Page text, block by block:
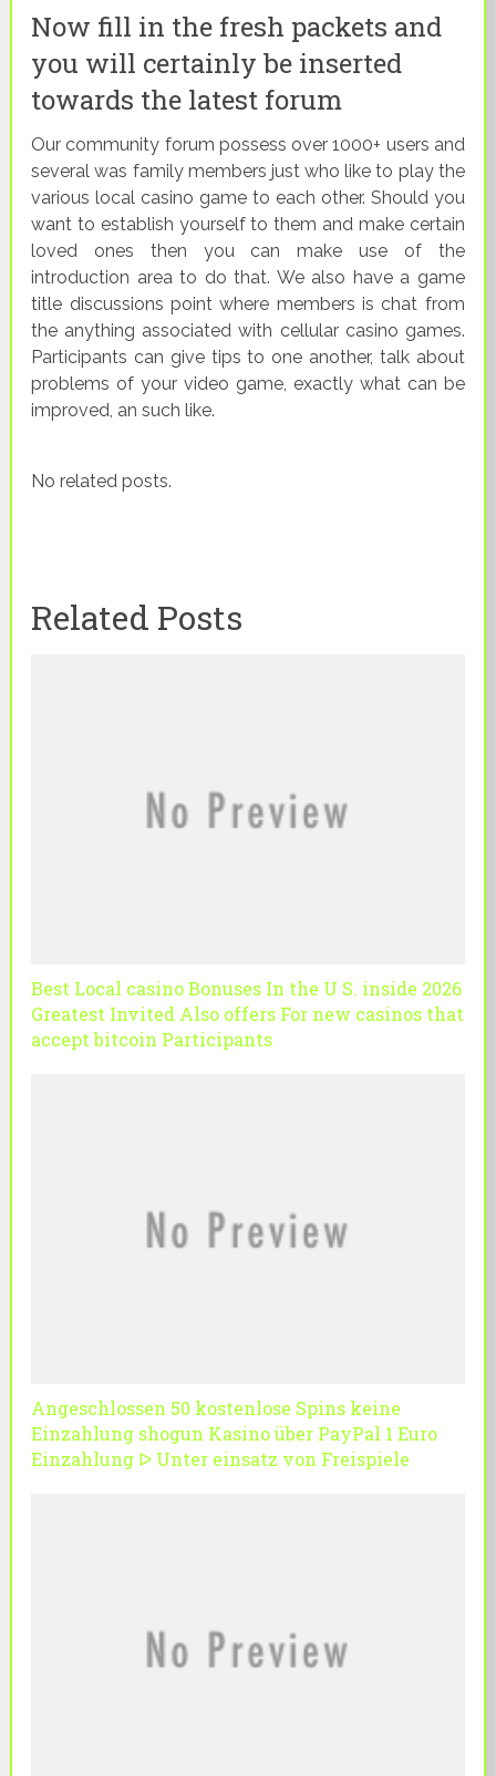
Now fill in the fresh packets and
you will certainly be inserted
towards the latest forum
Our community forum possess over 1000+ users and
several was family members just who like to play the
various local casino game to each other. Should you
want to establish yourself to them and make certain
loved ones then you can make use of the
introduction area to do that. We also have a game
title discussions point where members is chat from
the anything associated with cellular casino games.
Participants can give tips to one another, talk about
problems of your video game, exactly what can be
improved, an such like.
No related posts.
Related Posts
Best Local casino Bonuses In the U S. inside 2026
Greatest Invited Also offers For new casinos that
accept bitcoin Participants
Angeschlossen 50 kostenlose Spins keine
Einzahlung shogun Kasino über PayPal 1 Euro
Einzahlung ᐅ Unter einsatz von Freispiele